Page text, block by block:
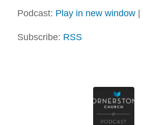
Podcast: Play in new window|
Subscribe: RSS